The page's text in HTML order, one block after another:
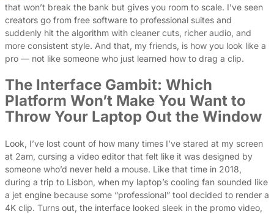
that won’t break the bank but gives you room to scale. I’ve seen
creators go from free software to professional suites and
suddenly hit the algorithm with cleaner cuts, richer audio, and
more consistent style. And that, my friends, is how you look like a
pro — not like someone who just learned how to drag a clip.
The Interface Gambit: Which
Platform Won’t Make You Want to
Throw Your Laptop Out the Window
Look, I’ve lost count of how many times I’ve stared at my screen
at 2am, cursing a video editor that felt like it was designed by
someone who’d never held a mouse. Like that time in 2018,
during a trip to Lisbon, when my laptop’s cooling fan sounded like
a jet engine because some “professional” tool decided to render a
4K clip. Turns out, the interface looked sleek in the promo video,